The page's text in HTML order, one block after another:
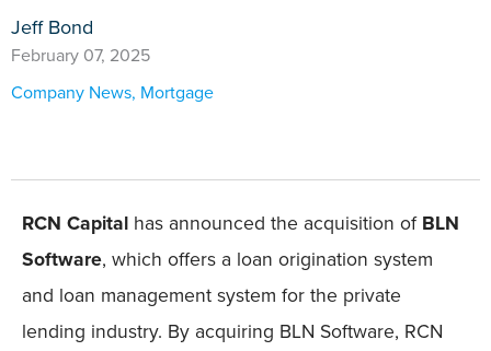
Jeff Bond
February 07, 2025
Company News, Mortgage
RCN Capital has announced the acquisition of BLN
Software, which offers a loan origination system
and loan management system for the private
lending industry. By acquiring BLN Software, RCN